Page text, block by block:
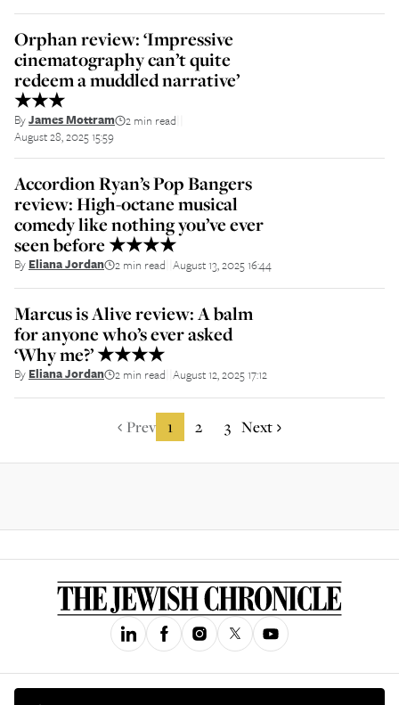
Orphan review: ‘Impressive
cinematography can’t quite
redeem a muddled narrative’
★★★
ByJames Mottram 2 min read
August 28, 2025 15:59
Accordion Ryan’s Pop Bangers
review: High-octane musical
comedy like nothing you’ve ever
seen before ★★★★
By Eliana Jordan 2 min read August 13, 2025 16:44
Marcus is Alive review: A balm
for anyone who’s ever asked
‘Why me?’ ★★★★
By Eliana Jordan 2 min read August 12, 2025 17:12
Prev 1 2 3 Next